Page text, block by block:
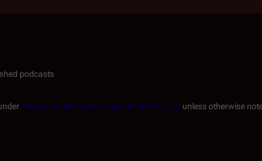
podcasts
Attribution-NonCommercial-ShareAlike 3.0 unless otherwise